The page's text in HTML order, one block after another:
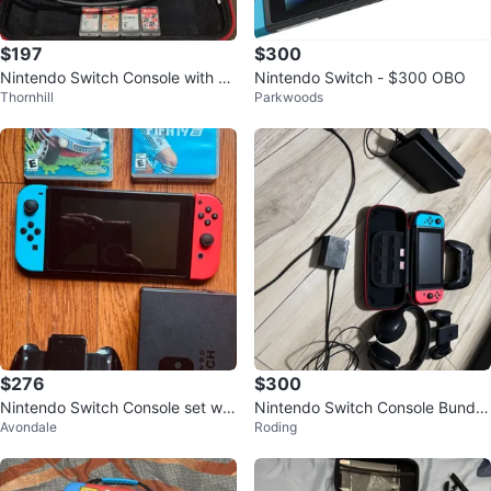
$197
Nintendo Switch Console with G
ames and Accessories
Thornhill
$300
Nintendo Switch - $300 OBO
Parkwoods
$276
Nintendo Switch Console set wit
h 2 Games and 128GB Micro SD
Avondale
$300
Nintendo Switch Console Bundle
with Accessories
Roding